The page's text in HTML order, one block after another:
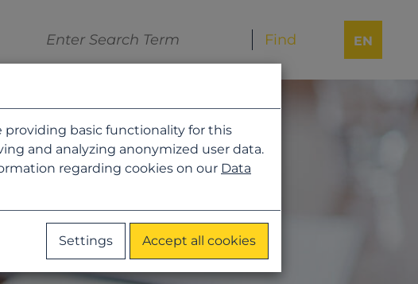
EN
providing basic functionality for this
and analyzing anonymized user data.
regarding cookies on our Data
Settings Accept all cookies